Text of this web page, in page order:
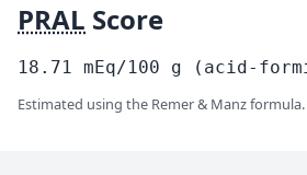
PRAL Score
18.71 mEq/100 g (acid-
Estimated using the Remer & Manz formula.